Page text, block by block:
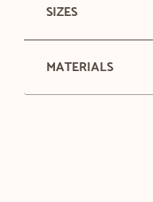
SIZES
MATERIALS